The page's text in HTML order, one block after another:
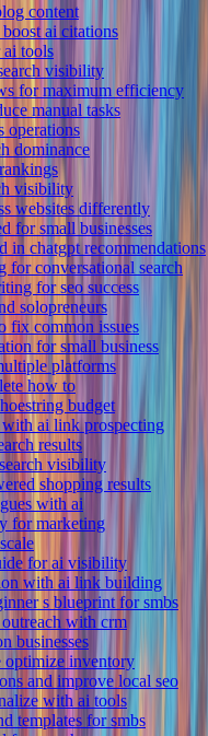
content
ai citations
ai tools
visibility
for maximum efficiency
manual tasks
operations
dominance
visibility
websites differently
for small businesses
in chatgpt recommendations
for conversational search
for seo success
solopreneurs
fix common issues
for small business
platforms
how to
budget
ai link prospecting
results
visibility
shopping results
with ai
for marketing
for ai visibility
with ai link building
s blueprint for smbs
with crm
businesses
optimize inventory
and improve local seo
with ai tools
templates for smbs